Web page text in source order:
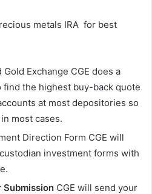
metals IRA for best
Exchange CGE does a
find the highest buy-back quote
at most depositories so
most cases.
Direction Form CGE will
investment forms with
Submission CGE will send your